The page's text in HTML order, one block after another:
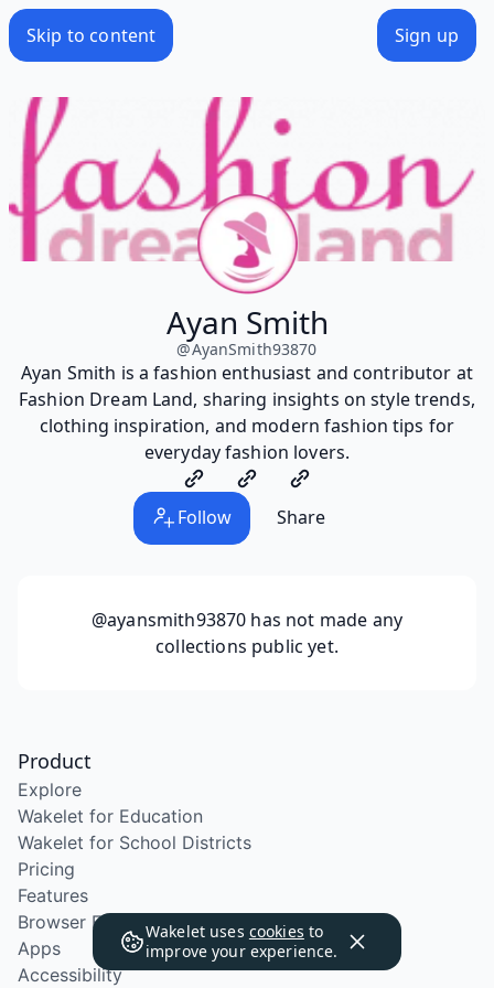
Skip to content Sign up
Ayan Smith
@AyanSmith93870
Ayan Smith is a fashion enthusiast and contributor at
Fashion Dream Land, sharing insights on style trends,
clothing inspiration, and modern fashion tips for
everyday fashion lovers.
Follow Share
@ayansmith93870 has not made any
collections public yet.
Wakelet uses cookies to
improve your experience.
Product
Explore
Wakelet for Education
Wakelet for School Districts
Pricing
Features
Browser Extension
Apps
Accessibility